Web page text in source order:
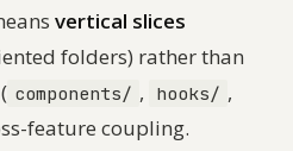
vertical slices
folders) rather than
components/ , hooks/ ,
feature coupling.